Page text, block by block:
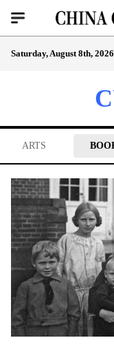
Saturday, August 8th, 2026
ARTS